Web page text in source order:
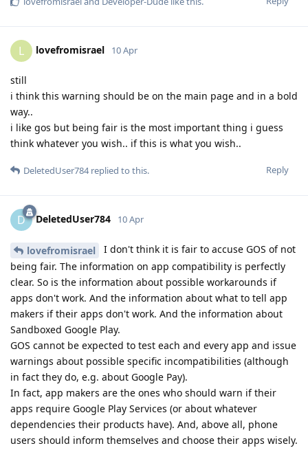
L lovefromisrael 10 Apr
still
i think this warning should be on the main page and in a bold
way..
i like gos but being fair is the most important thing i guess
think whatever you wish.. if this is what you wish..
Reply
DeletedUser784replied to this.
D DeletedUser784 10 Apr
lovefromisrael
I don't think it is fair to accuse GOS of not
being fair. The information on app compatibility is perfectly
clear. So is the information about possible workarounds if
apps don't work. And the information about what to tell app
makers if their apps don't work. And the information about
Sandboxed Google Play.
GOS cannot be expected to test each and every app and issue
warnings about possible specific incompatibilities (although
in fact they do, e.g. about Google Pay).
In fact, app makers are the ones who should warn if their
apps require Google Play Services (or about whatever
dependencies their products have). And, above all, phone
users should inform themselves and choose their apps wisely.